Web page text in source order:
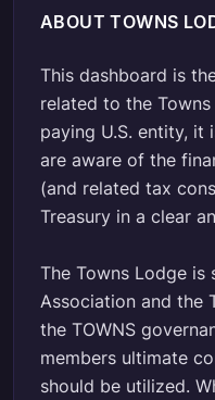
ABOUT TOWNS
This dashboard is
related to the
paying U.S. entity, it
are aware of the
(and related tax
Treasury in a clear
The Towns Lodge
Association and the
the TOWNS
members ultimate
should be utilized.